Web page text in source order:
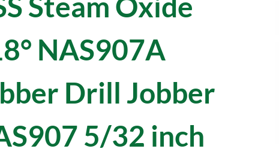
NAS907A
Drill Jobber
5/32 inch